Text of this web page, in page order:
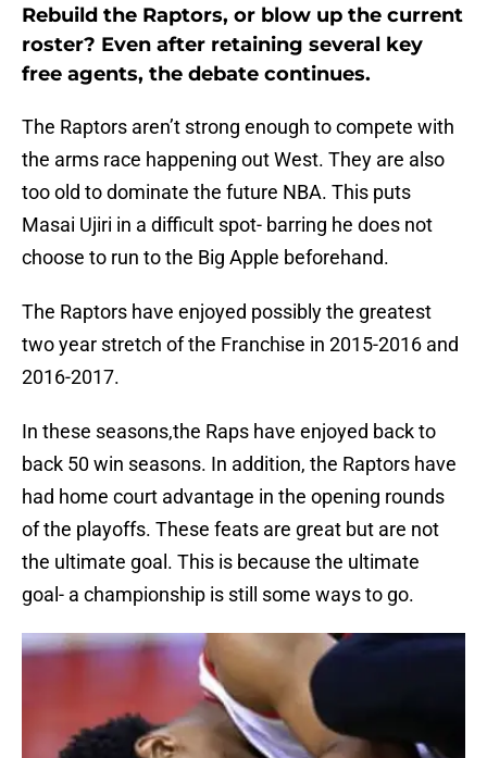
Rebuild the Raptors, or blow up the current
roster? Even after retaining several key
free agents, the debate continues.
The Raptors aren’t strong enough to compete with
the arms race happening out West. They are also
too old to dominate the future NBA. This puts
Masai Ujiri in a difficult spot- barring he does not
choose to run to the Big Apple beforehand.
The Raptors have enjoyed possibly the greatest
two year stretch of the Franchise in 2015-2016 and
2016-2017.
In these seasons,the Raps have enjoyed back to
back 50 win seasons. In addition, the Raptors have
had home court advantage in the opening rounds
of the playoffs. These feats are great but are not
the ultimate goal. This is because the ultimate
goal- a championship is still some ways to go.